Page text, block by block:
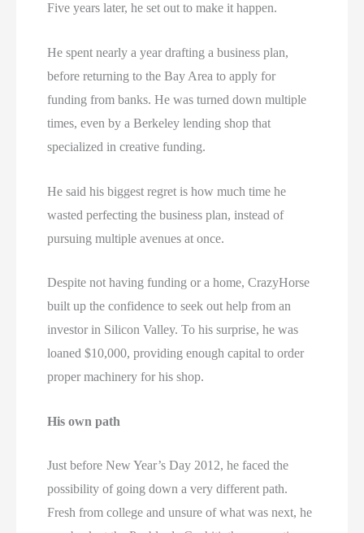
Five years later, he set out to make it happen.
He spent nearly a year drafting a business plan,
before returning to the Bay Area to apply for
funding from banks. He was turned down multiple
times, even by a Berkeley lending shop that
specialized in creative funding.
He said his biggest regret is how much time he
wasted perfecting the business plan, instead of
pursuing multiple avenues at once.
Despite not having funding or a home, CrazyHorse
built up the confidence to seek out help from an
investor in Silicon Valley. To his surprise, he was
loaned $10,000, providing enough capital to order
proper machinery for his shop.
His own path
Just before New Year’s Day 2012, he faced the
possibility of going down a very different path.
Fresh from college and unsure of what was next, he